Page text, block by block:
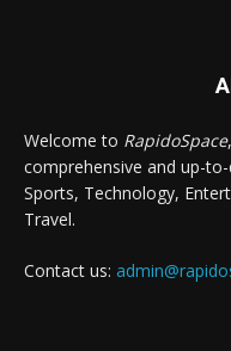
Welcome to RapidoSpace
comprehensive and up-
Sports, Technology,
Travel.
Contact us: